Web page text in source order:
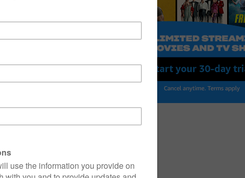
in 2015 – and will be
on Sky Atlantic, at which
in live via Sky Go and
online live through NOW, a
For £6.99 a month,
catch up later on-
of Silicon Valley are
and NOW.